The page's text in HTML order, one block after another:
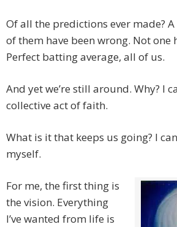
Of all the predictions ever made?
of them have been wrong. Not one
Perfect batting average, all of us.
And yet we’re still around. Why? I
collective act of faith.
What is it that keeps us going? I
myself.
For me, the first thing is
the vision. Everything
I’ve wanted from life is